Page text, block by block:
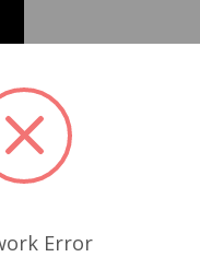
Error